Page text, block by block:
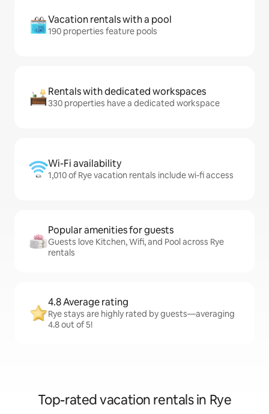
Vacation rentals with a pool
190 properties feature pools
Rentals with dedicated workspaces
330 properties have a dedicated workspace
Wi-Fi availability
1,010 of Rye vacation rentals include wi-fi access
Popular amenities for guests
Guests love Kitchen, Wifi, and Pool across Rye
rentals
4.8 Average rating
Rye stays are highly rated by guests—averaging
4.8 out of 5!
Top-rated vacation rentals in Rye